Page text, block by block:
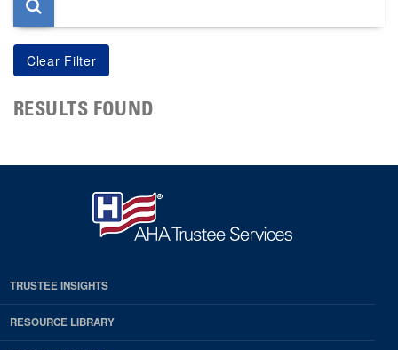
RESULTS FOUND
TRUSTEE INSIGHTS
RESOURCE LIBRARY